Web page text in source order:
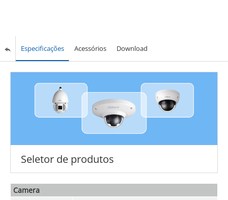
Especificações Acessórios Download
Seletor de produtos
Camera